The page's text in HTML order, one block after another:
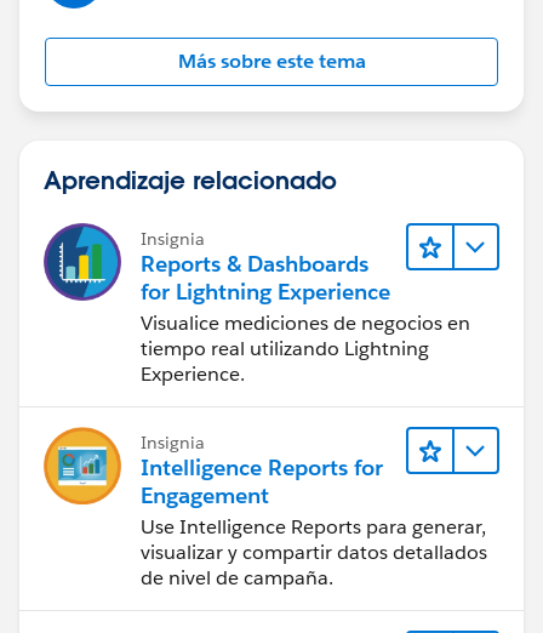
Más sobre este tema
Aprendizaje relacionado
Insignia
Reports & Dashboards
for Lightning Experience
Visualice mediciones de negocios en
tiempo real utilizando Lightning
Experience.
Insignia
Intelligence Reports for
Engagement
Use Intelligence Reports para generar,
visualizar y compartir datos detallados
de nivel de campaña.